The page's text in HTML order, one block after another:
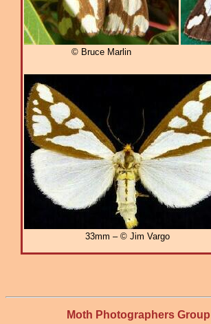
© Bruce Marlin
33mm – © Jim Vargo
Moth Photographers Group